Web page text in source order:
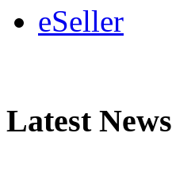
eSeller
Latest News